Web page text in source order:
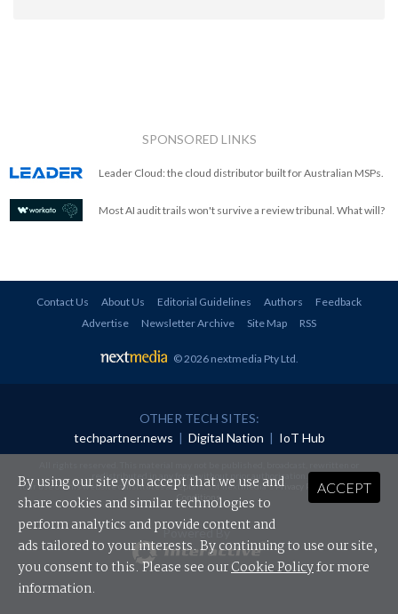
SPONSORED LINKS
Leader Cloud: the cloud distributor built for Australian MSPs.
Most AI audit trails won't survive a review tribunal. What will?
Contact Us About Us Editorial Guidelines Authors
Feedback
Advertise
Newsletter Archive Site Map RSS
© 2026 nextmedia Pty Ltd.
OTHER TECH SITES:
techpartner.news | Digital Nation | IoT Hub
redistributed in any form without prior authorisation.
Your use of this website constitutes acceptance of nextmedia'sPrivacy Policyand Terms &
Conditions.
Powered By
ACCEPT
By using our site you accept that we use and
share cookies and similar technologies to
perform analytics and provide content and
ads tailored to your interests. By continuing to use our site,
you consent to this. Please see ourCookie Policyfor more
information.